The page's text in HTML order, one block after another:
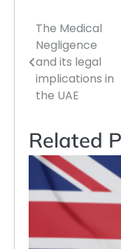
Post
navigation
The Medical
Negligence
and its legal
implications in
the UAE
Related